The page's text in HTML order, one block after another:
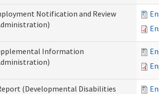
Notification and Review
Information
(Developmental Disabilities